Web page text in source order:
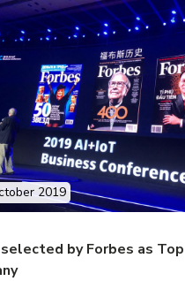
by Forbes as
2019